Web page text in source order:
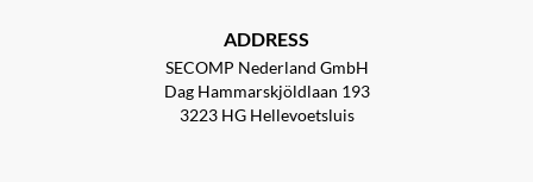
ADDRESS
SECOMP Nederland GmbH
Dag Hammarskjöldlaan 193
3223 HG Hellevoetsluis